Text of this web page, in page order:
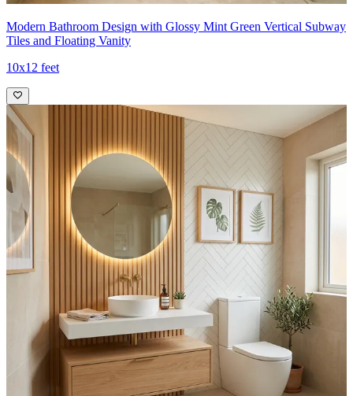
Modern Bathroom Design with Glossy Mint Green Vertical Subway
Tiles and Floating Vanity
10x12 feet